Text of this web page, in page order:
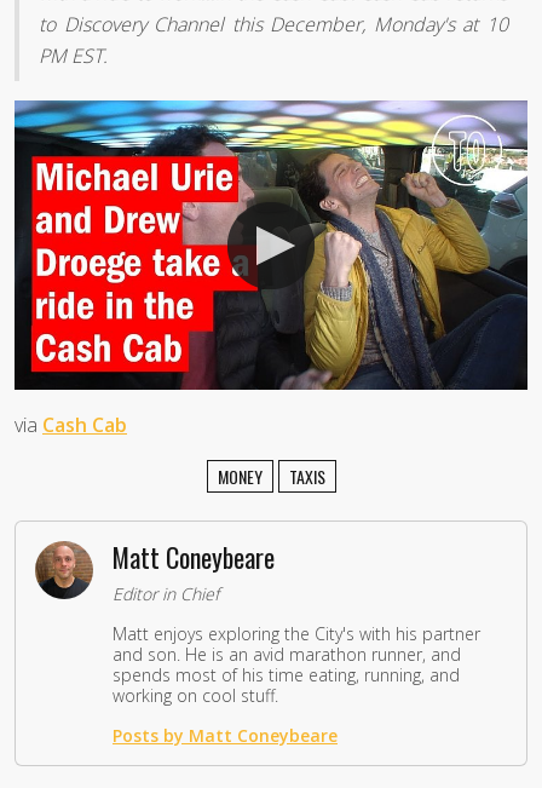
to Discovery Channel this December, Monday's at 10
PM EST.
via Cash Cab
MONEY TAXIS
Matt Coneybeare
Editor in Chief
Matt enjoys exploring the City's with his partner
and son. He is an avid marathon runner, and
spends most of his time eating, running, and
working on cool stuff.
Posts by Matt Coneybeare